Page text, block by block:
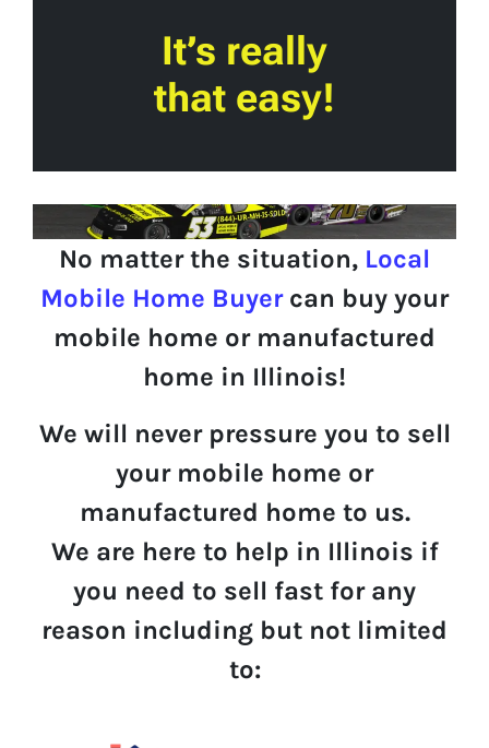
It’s really
that easy!
No matter the situation, Local
Mobile Home Buyercan buy your
mobile home or manufactured
home in Illinois!
We will never pressure you to sell
your mobile home or
manufactured home to us.
We are here to help in Illinois if
you need to sell fast for any
reason including but not limited
to: